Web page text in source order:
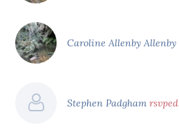
Caroline Allenby Allenby
Stephen Padghamrsvped